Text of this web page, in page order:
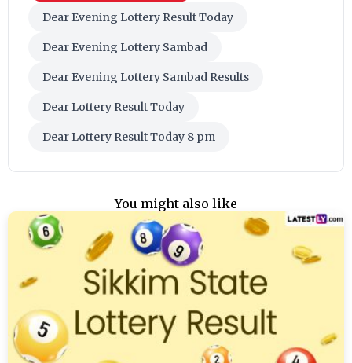
Dear Evening Lottery Result Today
Dear Evening Lottery Sambad
Dear Evening Lottery Sambad Results
Dear Lottery Result Today
Dear Lottery Result Today 8 pm
You might also like